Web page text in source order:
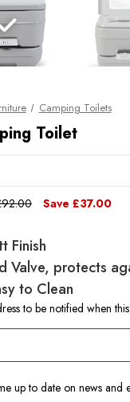
Camping Toilets
Toilet
Save £37.00
Finish
Valve, protects
to Clean
to be notified when
up to date on news and